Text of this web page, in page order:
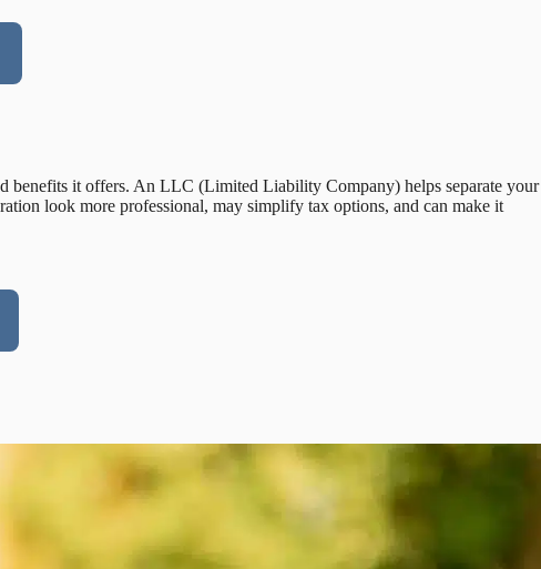
benefits it offers. An LLC (Limited Liability Company) helps separate your
look more professional, may simplify tax options, and can make it